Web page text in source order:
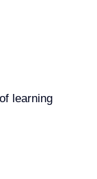
learning